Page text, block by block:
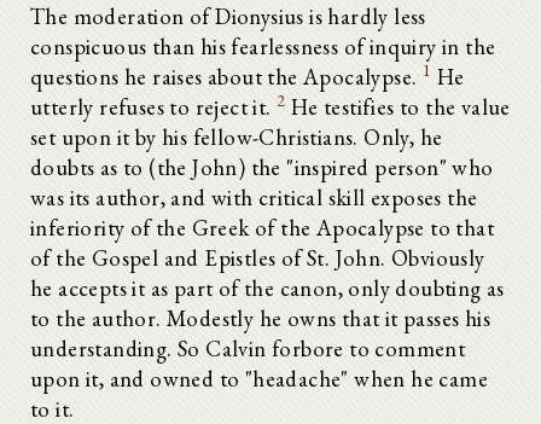
The moderation of Dionysius is hardly less
conspicuous than his fearlessness of inquiry in the
questions he raises about the Apocalypse. 1 He
utterly refuses to reject it. 2 He testifies to the value
set upon it by his fellow-Christians. Only, he
doubts as to (the John) the "inspired person" who
was its author, and with critical skill exposes the
inferiority of the Greek of the Apocalypse to that
of the Gospel and Epistles of St. John. Obviously
he accepts it as part of the canon, only doubting as
to the author. Modestly he owns that it passes his
understanding. So Calvin forbore to comment
upon it, and owned to "headache" when he came
to it.